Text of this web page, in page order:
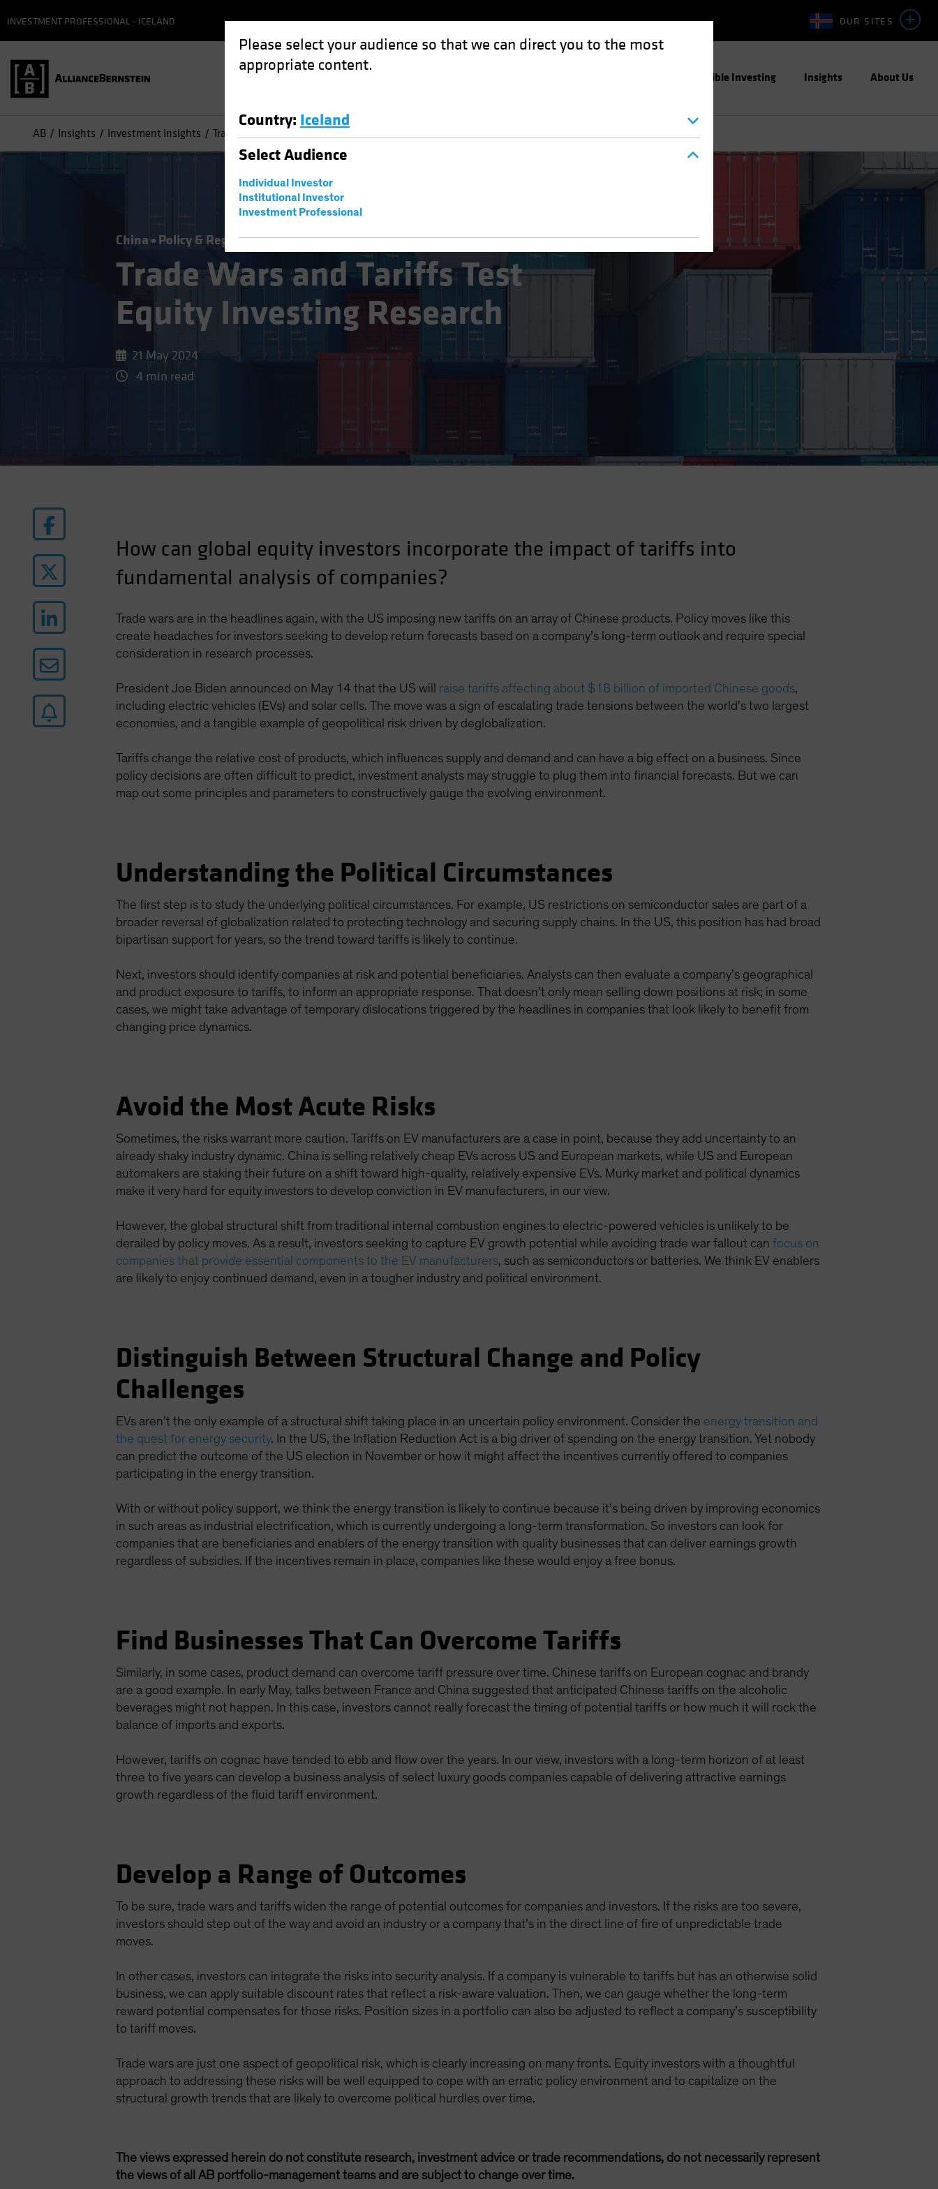
Please select your audience so that we can direct you to the most
appropriate content.
Country: Iceland
SelectAudience
Individual Investor
Institutional Investor
Investment Professional
OUR SITES
INVESTMENT PROFESSIONAL - ICELAND
Responsible Investing Insights About Us
AB Insights Investment Insights Trade Wars and Tariffs Test Equity Investing Research
China Policy & Regulation Equities Blog
Trade Wars and Tariffs Test
Equity Investing Research
21 May 2024
4 min read
How can global equity investors incorporate the impact of tariffs into
fundamental analysis of companies?
Trade wars are in the headlines again, with the US imposing new tariffs on an array of Chinese products. Policy moves like this
create headaches for investors seeking to develop return forecasts based on a company’s long-term outlook and require special
consideration in research processes.
President Joe Biden announced on May 14 that the US will raise tariffs affecting about $18 billion of imported Chinese goods,
including electric vehicles (EVs) and solar cells. The move was a sign of escalating trade tensions between the world’s two largest
economies, and a tangible example of geopolitical risk driven by deglobalization.
Tariffs change the relative cost of products, which influences supply and demand and can have a big effect on a business. Since
policy decisions are often difficult to predict, investment analysts may struggle to plug them into financial forecasts. But we can
map out some principles and parameters to constructively gauge the evolving environment.
Understanding the Political Circumstances
The first step is to study the underlying political circumstances. For example, US restrictions on semiconductor sales are part of a
broader reversal of globalization related to protecting technology and securing supply chains. In the US, this position has had broad
bipartisan support for years, so the trend toward tariffs is likely to continue.
Next, investors should identify companies at risk and potential beneficiaries. Analysts can then evaluate a company’s geographical
and product exposure to tariffs, to inform an appropriate response. That doesn’t only mean selling down positions at risk; in some
cases, we might take advantage of temporary dislocations triggered by the headlines in companies that look likely to benefit from
changing price dynamics.
Avoid the Most Acute Risks
Sometimes, the risks warrant more caution. Tariffs on EV manufacturers are a case in point, because they add uncertainty to an
already shaky industry dynamic. China is selling relatively cheap EVs across US and European markets, while US and European
automakers are staking their future on a shift toward high-quality, relatively expensive EVs. Murky market and political dynamics
make it very hard for equity investors to develop conviction in EV manufacturers, in our view.
However, the global structural shift from traditional internal combustion engines to electric-powered vehicles is unlikely to be
derailed by policy moves. As a result, investors seeking to capture EV growth potential while avoiding trade war fallout canfocus on
companies that provide essential components to the EV manufacturers, such as semiconductors or batteries. We think EV enablers
are likely to enjoy continued demand, even in a tougher industry and political environment.
Distinguish Between Structural Change and Policy
Challenges
EVs aren’t the only example of a structural shift taking place in an uncertain policy environment. Consider the energy transition and
the quest for energy security. In the US, the Inflation Reduction Act is a big driver of spending on the energy transition. Yet nobody
can predict the outcome of the US election in November or how it might affect the incentives currently offered to companies
participating in the energy transition.
With or without policy support, we think the energy transition is likely to continue because it’s being driven by improving economics
in such areas as industrial electrification, which is currently undergoing a long-term transformation. So investors can look for
companies that are beneficiaries and enablers of the energy transition with quality businesses that can deliver earnings growth
regardless of subsidies. If the incentives remain in place, companies like these would enjoy a free bonus.
Find Businesses That Can Overcome Tariffs
Similarly, in some cases, product demand can overcome tariff pressure over time. Chinese tariffs on European cognac and brandy
are a good example. In early May, talks between France and China suggested that anticipated Chinese tariffs on the alcoholic
beverages might not happen. In this case, investors cannot really forecast the timing of potential tariffs or how much it will rock the
balance of imports and exports.
However, tariffs on cognac have tended to ebb and flow over the years. In our view, investors with a long-term horizon of at least
three to five years can develop a business analysis of select luxury goods companies capable of delivering attractive earnings
growth regardless of the fluid tariff environment.
Develop a Range of Outcomes
To be sure, trade wars and tariffs widen the range of potential outcomes for companies and investors. If the risks are too severe,
investors should step out of the way and avoid an industry or a company that’s in the direct line of fire of unpredictable trade
moves.
In other cases, investors can integrate the risks into security analysis. If a company is vulnerable to tariffs but has an otherwise solid
business, we can apply suitable discount rates that reflect a risk-aware valuation. Then, we can gauge whether the long-term
reward potential compensates for those risks. Position sizes in a portfolio can also be adjusted to reflect a company’s susceptibility
to tariff moves.
Trade wars are just one aspect of geopolitical risk, which is clearly increasing on many fronts. Equity investors with a thoughtful
approach to addressing these risks will be well equipped to cope with an erratic policy environment and to capitalize on the
structural growth trends that are likely to overcome political hurdles over time.
The views expressed herein do not constitute research, investment advice or trade recommendations, do not necessarily represent
the views of all AB portfolio-management teams and are subject to change over time.